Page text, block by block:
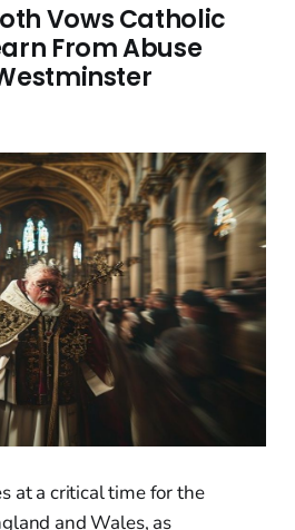
Vows Catholic
From Abuse
at a critical time for the
and Wales, as